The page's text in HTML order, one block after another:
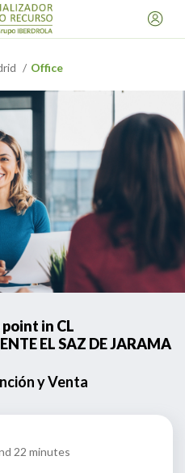
Office
in CL
EL SAZ DE JARAMA
y Venta
22 minutes